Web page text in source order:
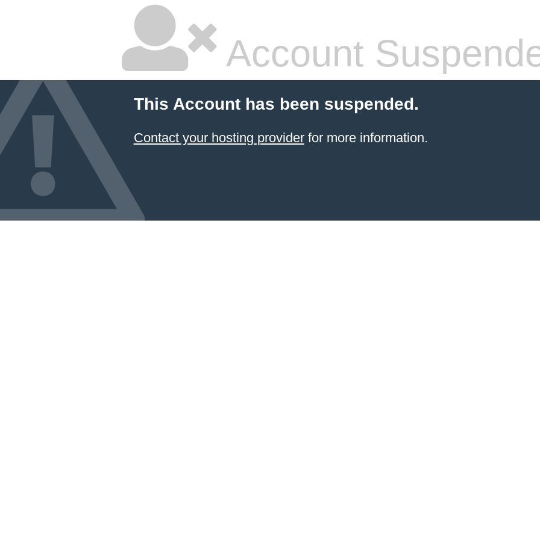
Account
This Account has been suspended.
Contact your hosting providerfor more information.